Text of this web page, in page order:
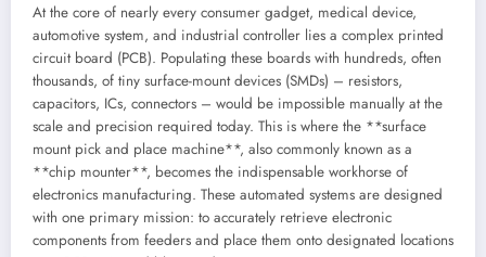
At the core of nearly every consumer gadget, medical device,
automotive system, and industrial controller lies a complex printed
circuit board (PCB). Populating these boards with hundreds, often
thousands, of tiny surface-mount devices (SMDs) – resistors,
capacitors, ICs, connectors – would be impossible manually at the
scale and precision required today. This is where the **surface
mount pick and place machine**, also commonly known as a
**chip mounter**, becomes the indispensable workhorse of
electronics manufacturing. These automated systems are designed
with one primary mission: to accurately retrieve electronic
components from feeders and place them onto designated locations